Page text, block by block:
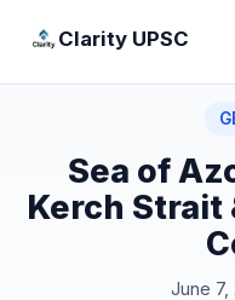
Clarity UPSC
Sea of
Kerch Strait
June 7,